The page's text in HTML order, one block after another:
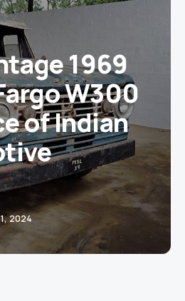
1969
W300
of Indian
2024